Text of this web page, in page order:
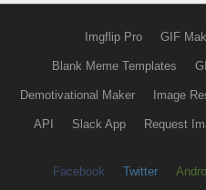
Imgflip Pro GIF
Blank Meme Templates
Demotivational Maker Image
API Slack App Request
Facebook Twitter